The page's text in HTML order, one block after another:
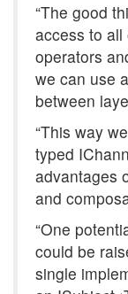
“The good
access to
operators
we can use
between
“This way
typed
advantages
and
“One
could be
single